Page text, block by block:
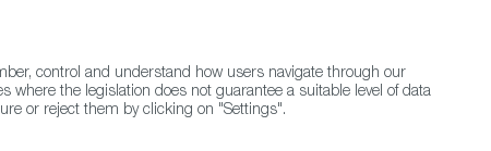
Contact FWS Worldwide Search
control and understand how users navigate through our
where the legislation does not guarantee a suitable level of data
or reject them by clicking on "Settings".